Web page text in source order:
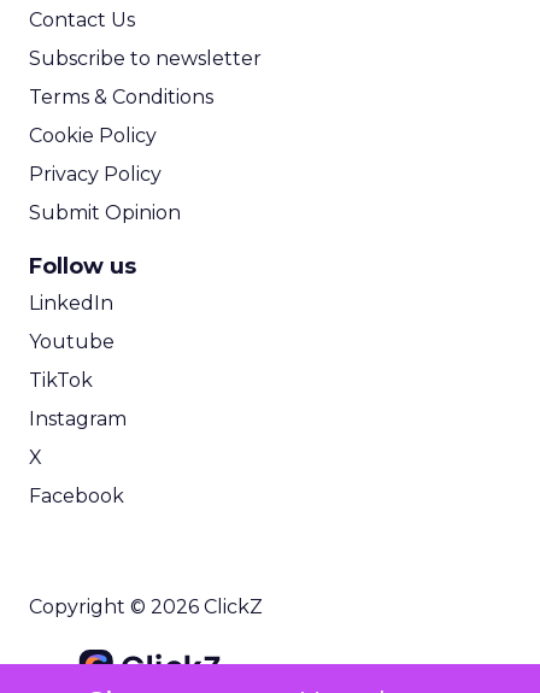
Contact Us
Subscribe to newsletter
Terms & Conditions
Cookie Policy
Privacy Policy
Submit Opinion
Follow us
LinkedIn
Youtube
TikTok
Instagram
X
Facebook
Copyright © 2026 ClickZ